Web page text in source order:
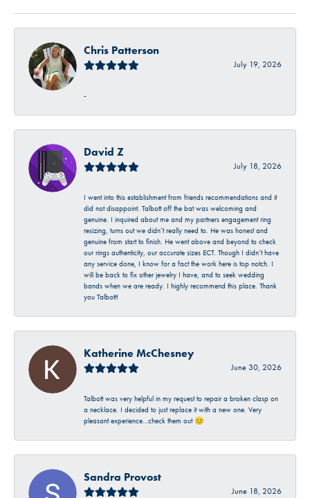
Chris Patterson
July 19, 2026
-
David Z
July 18, 2026
I went into this establishment from friends recommendations and it
did not disappoint. Talbott off the bat was welcoming and
genuine. I inquired about me and my partners engagement ring
resizing, turns out we didn’t really need to. He was honest and
genuine from start to finish. He went above and beyond to check
our rings authenticity, our accurate sizes ECT. Though I didn’t have
any service done, I know for a fact the work here is top notch. I
will be back to fix other jewelry I have, and to seek wedding
bands when we are ready. I highly recommend this place. Thank
you Talbott!
Katherine McChesney
June 30, 2026
Talbott was very helpful in my request to repair a broken clasp on
a necklace. I decided to just replace it with a new one. Very
pleasant experience…check them out 😊
Sandra Provost
June 18, 2026